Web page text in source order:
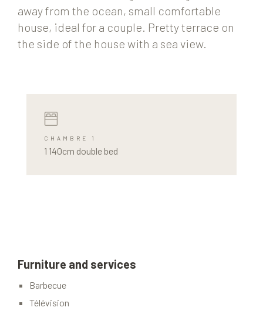
away from the ocean, small comfortable
house, ideal for a couple. Pretty terrace on
the side of the house with a sea view.
CHAMBRE 1
1 140cm double bed
Furniture and services
Barbecue
Télévision